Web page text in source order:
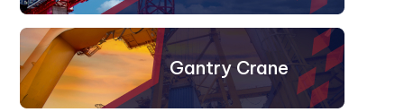
Gantry Crane